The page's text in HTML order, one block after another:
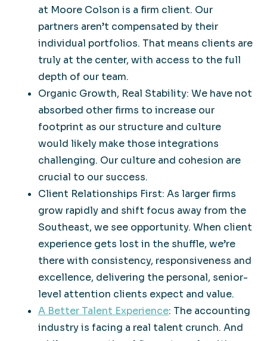
at Moore Colson is a firm client. Our
partners aren’t compensated by their
individual portfolios. That means clients are
truly at the center, with access to the full
depth of our team.
Organic Growth, Real Stability: We have not
absorbed other firms to increase our
footprint as our structure and culture
would likely make those integrations
challenging. Our culture and cohesion are
crucial to our success.
Client Relationships First: As larger firms
grow rapidly and shift focus away from the
Southeast, we see opportunity. When client
experience gets lost in the shuffle, we’re
there with consistency, responsiveness and
excellence, delivering the personal, senior-
level attention clients expect and value.
A Better Talent Experience: The accounting
industry is facing a real talent crunch. And